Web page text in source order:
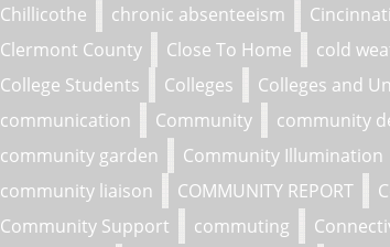
Chillicothe
chronic absenteeism Cincinnati
Clermont County
Close To Home cold
College Students
Colleges Colleges and
communication
Community
community
community garden
Community Illumination
community liaison
COMMUNITY REPORT
Community Support
commuting